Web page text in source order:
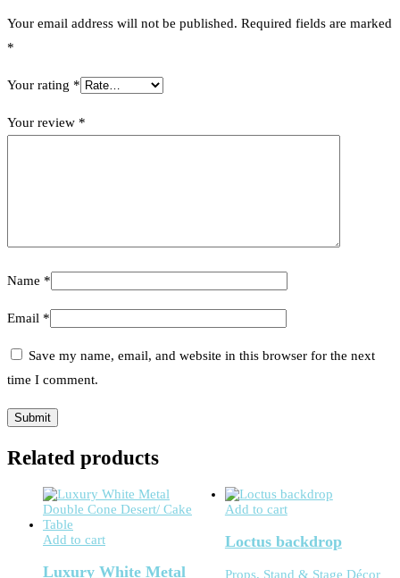
Your email address will not be published. Required fields are marked
*
Your rating *
Your review *
Name *
Email *
Save my name, email, and website in this browser for the next
time I comment.
Related products
Add to cart
Luxury White Metal
Add to cart
Loctus backdrop
Props, Stand & Stage Décor